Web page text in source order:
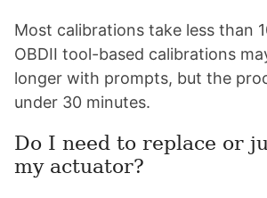
Most calibrations take less than
OBDII tool-based calibrations
longer with prompts, but the
under 30 minutes.
Do I need to replace or
my actuator?